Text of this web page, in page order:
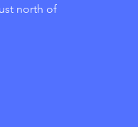
north of